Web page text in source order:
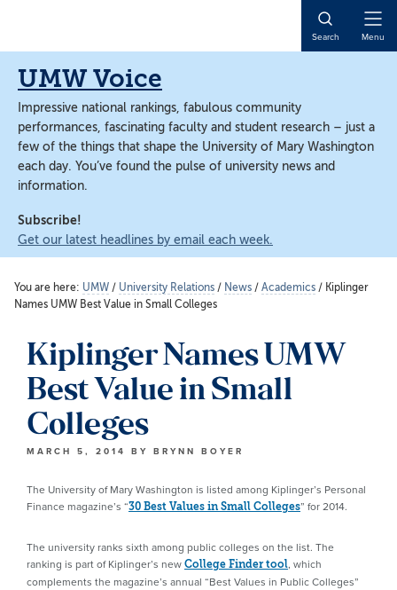
content
content
Search Menu
UMW Voice
Impressive national rankings, fabulous community
performances, fascinating faculty and student research – just a
few of the things that shape the University of Mary Washington
each day. You’ve found the pulse of university news and
information.
Subscribe!
Get our latest headlines by email each week.
You are here: UMW / University Relations / News / Academics / Kiplinger
Names UMW Best Value in Small Colleges
Kiplinger Names UMW
Best Value in Small
Colleges
MARCH 5, 2014 BY BRYNN BOYER
The University of Mary Washington is listed among Kiplinger’s Personal
Finance magazine’s “30 Best Values in Small Colleges” for 2014.
The university ranks sixth among public colleges on the list. The
ranking is part of Kiplinger’s new College Finder tool, which
complements the magazine’s annual “Best Values in Public Colleges”